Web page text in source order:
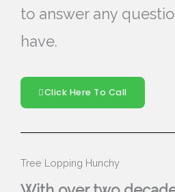
to answer any
have.
Click Here To Call
Tree Lopping Hunchy